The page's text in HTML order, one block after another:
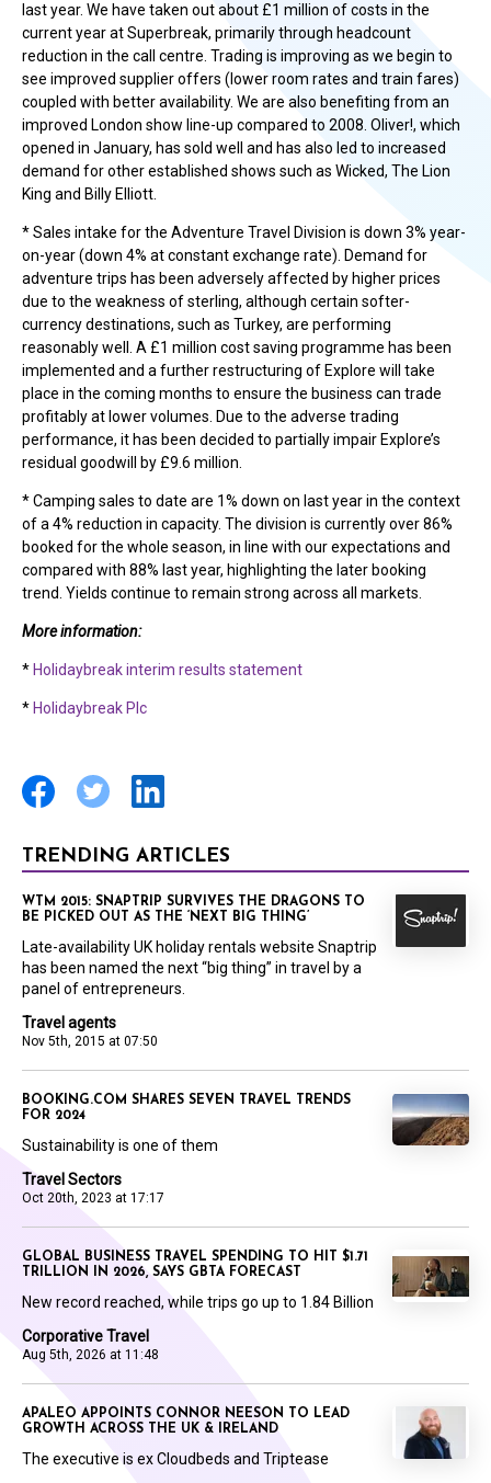
last year. We have taken out about £1 million of costs in the
current year at Superbreak, primarily through headcount
reduction in the call centre. Trading is improving as we begin to
see improved supplier offers (lower room rates and train fares)
coupled with better availability. We are also benefiting from an
improved London show line-up compared to 2008. Oliver!, which
opened in January, has sold well and has also led to increased
demand for other established shows such as Wicked, The Lion
King and Billy Elliott.
* Sales intake for the Adventure Travel Division is down 3% year-
on-year (down 4% at constant exchange rate). Demand for
adventure trips has been adversely affected by higher prices
due to the weakness of sterling, although certain softer-
currency destinations, such as Turkey, are performing
reasonably well. A £1 million cost saving programme has been
implemented and a further restructuring of Explore will take
place in the coming months to ensure the business can trade
profitably at lower volumes. Due to the adverse trading
performance, it has been decided to partially impair Explore’s
residual goodwill by £9.6 million.
* Camping sales to date are 1% down on last year in the context
of a 4% reduction in capacity. The division is currently over 86%
booked for the whole season, in line with our expectations and
compared with 88% last year, highlighting the later booking
trend. Yields continue to remain strong across all markets.
More information:
* Holidaybreak interim results statement
* Holidaybreak Plc
TRENDING ARTICLES
Travel agents
Nov 5th, 2015 at 07:50
WTM 2015: SNAPTRIP SURVIVES THE DRAGONS TO
BE PICKED OUT AS THE ‘NEXT BIG THING’
Late-availability UK holiday rentals website Snaptrip
has been named the next “big thing” in travel by a
panel of entrepreneurs.
Travel Sectors
Oct 20th, 2023 at 17:17
BOOKING.COM SHARES SEVEN TRAVEL TRENDS
FOR 2024
Sustainability is one of them
Corporative Travel
Aug 5th, 2026 at 11:48
GLOBAL BUSINESS TRAVEL SPENDING TO HIT $1.71
TRILLION IN 2026, SAYS GBTA FORECAST
New record reached, while trips go up to 1.84 Billion
APALEO APPOINTS CONNOR NEESON TO LEAD
GROWTH ACROSS THE UK & IRELAND
The executive is ex Cloudbeds and Triptease